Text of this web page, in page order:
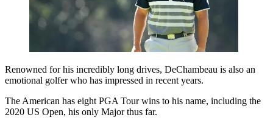
Renowned for his incredibly long drives, DeChambeau is also an
emotional golfer who has impressed in recent years.
The American has eight PGA Tour wins to his name, including the
2020 US Open, his only Major thus far.